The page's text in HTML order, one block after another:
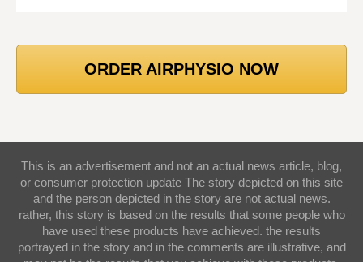
ORDER AIRPHYSIO NOW
This is an advertisement and not an actual news article, blog,
or consumer protection update The story depicted on this site
and the person depicted in the story are not actual news.
rather, this story is based on the results that some people who
have used these products have achieved. the results
portrayed in the story and in the comments are illustrative, and